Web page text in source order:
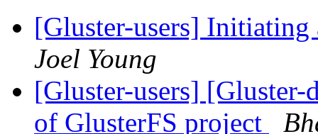
[Gluster-users]
Joel Young
[Gluster-users]
of GlusterFS project